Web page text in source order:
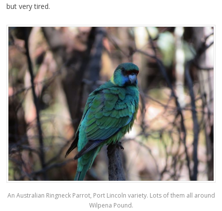
but very tired.
An Australian Ringneck Parrot, Port Lincoln variety. Lots of them all around
Wilpena Pound.